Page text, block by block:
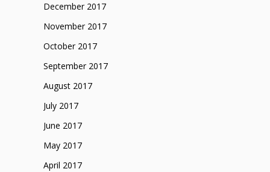
December 2017
November 2017
October 2017
September 2017
August 2017
July 2017
June 2017
May 2017
April 2017